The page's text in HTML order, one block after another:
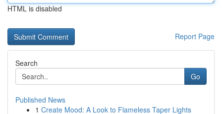
HTML is disabled
Report Page
Search
Go
Published News
1 Create Mood: A Look to Flameless Taper Lights